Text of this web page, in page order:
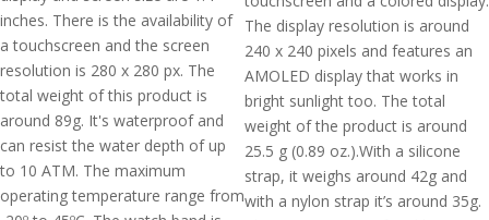
inches. There is the availability of
a touchscreen and the screen
resolution is 280 x 280 px. The
total weight of this product is
around 89g. It's waterproof and
can resist the water depth of up
to 10 ATM. The maximum
operating temperature range from
The display resolution is around
240 x 240 pixels and features an
AMOLED display that works in
bright sunlight too. The total
weight of the product is around
25.5 g (0.89 oz.).With a silicone
strap, it weighs around 42g and
with a nylon strap it’s around 35g.